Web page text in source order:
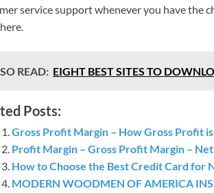
service support whenever you have the
READ: EIGHT BEST SITES TO
Posts:
Gross Profit Margin – How Gross Profit
Profit Margin – Gross Profit Margin –
How to Choose the Best Credit Card for
MODERN WOODMEN OF AMERICA